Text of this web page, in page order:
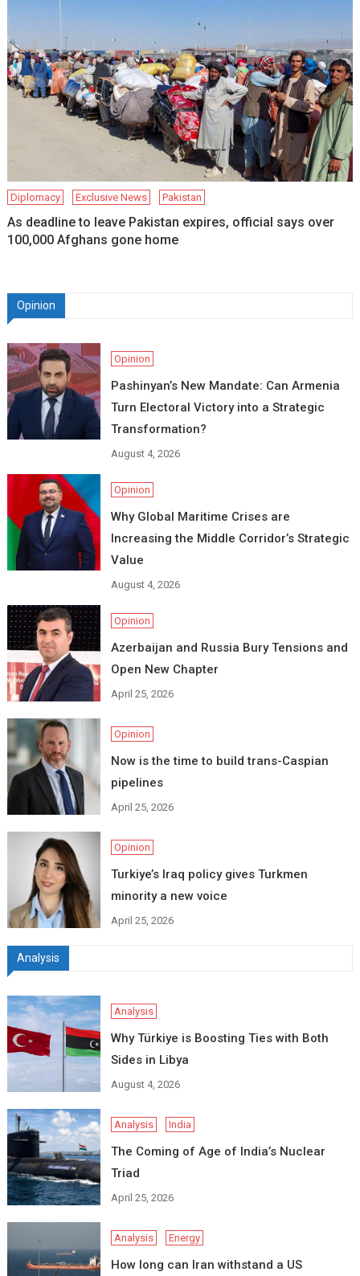
Diplomacy Exclusive News Pakistan
As deadline to leave Pakistan expires, official says over
100,000 Afghans gone home
Opinion
Opinion
Pashinyan’s New Mandate: Can Armenia
Turn Electoral Victory into a Strategic
Transformation?
August 4, 2026
Opinion
Why Global Maritime Crises are
Increasing the Middle Corridor’s Strategic
Value
August 4, 2026
Opinion
Azerbaijan and Russia Bury Tensions and
Open New Chapter
April 25, 2026
Opinion
Now is the time to build trans-Caspian
pipelines
April 25, 2026
Opinion
Turkiye’s Iraq policy gives Turkmen
minority a new voice
April 25, 2026
Analysis
Analysis
Why Türkiye is Boosting Ties with Both
Sides in Libya
August 4, 2026
Analysis India
The Coming of Age of India’s Nuclear
Triad
April 25, 2026
Analysis Energy
How long can Iran withstand a US